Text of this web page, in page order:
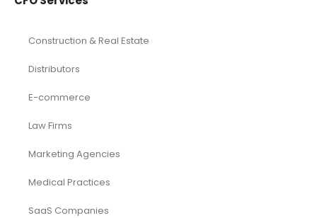
Construction & Real Estate
Distributors
E-commerce
Law Firms
Marketing Agencies
Medical Practices
SaaS Companies